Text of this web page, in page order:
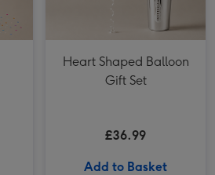
Heart Shaped Balloon
Gift Set
£36.99
Add to Basket